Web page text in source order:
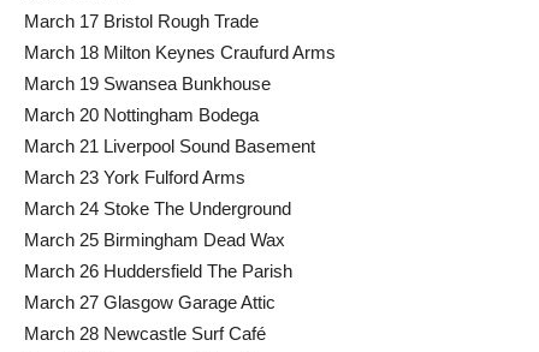
March 17 Bristol Rough Trade
March 18 Milton Keynes Craufurd Arms
March 19 Swansea Bunkhouse
March 20 Nottingham Bodega
March 21 Liverpool Sound Basement
March 23 York Fulford Arms
March 24 Stoke The Underground
March 25 Birmingham Dead Wax
March 26 Huddersfield The Parish
March 27 Glasgow Garage Attic
March 28 Newcastle Surf Café